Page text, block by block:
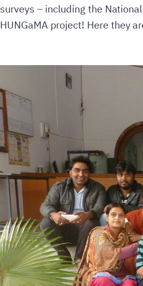
surveys – including the
HUNGaMA project! Here they